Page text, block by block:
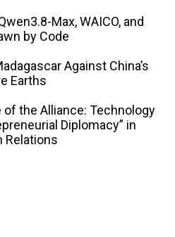
Max, WAICO, and
by Code
Against China’s
Earths
of the Alliance: Technology
Diplomacy” in
Relations